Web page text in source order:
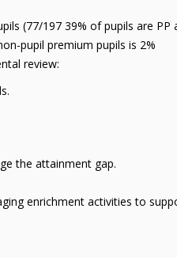
(77/197 39% of pupils are PP
pupil premium pupils is 2%
review:
the attainment gap.
enrichment activities to